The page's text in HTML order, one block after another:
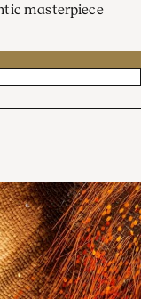
masterpiece